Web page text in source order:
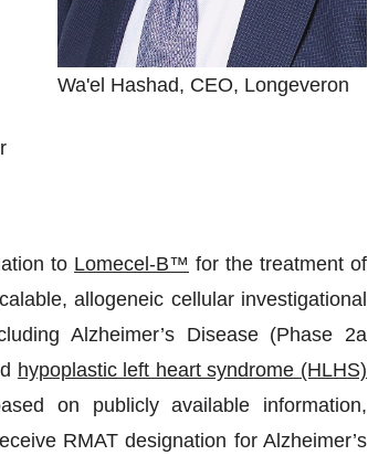
Wa'el Hashad, CEO, Longeveron
to Lomecel-B™ for the treatment of
allogeneic cellular investigational
Alzheimer’s Disease (Phase 2a
hypoplastic left heart syndrome (HLHS)
on publicly available information,
RMAT designation for Alzheimer’s